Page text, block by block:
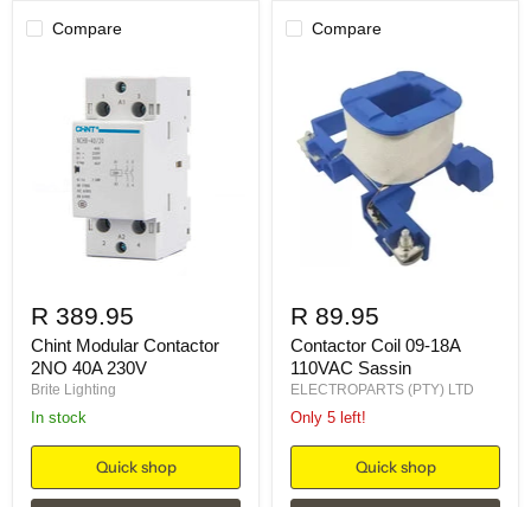
Compare
R 389.95
Chint Modular Contactor
2NO 40A 230V
Brite Lighting
in stock
Quick shop
Compare
R 89.95
Contactor Coil 09-18A
110VAC Sassin
ELECTROPARTS (PTY) LTD
Only 5 left!
Quick shop